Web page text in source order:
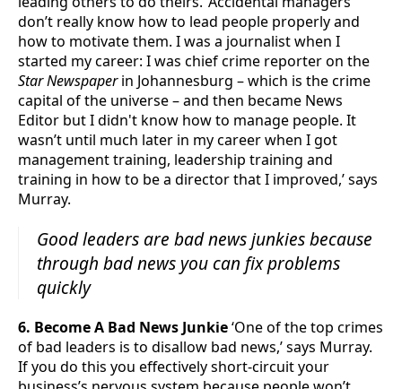
don’t really know how to lead people properly and
how to motivate them. I was a journalist when I
started my career: I was chief crime reporter on the
Star Newspaperin Johannesburg – which is the crime
capital of the universe – and then became News
Editor but I didn't know how to manage people. It
wasn’t until much later in my career when I got
management training, leadership training and
training in how to be a director that I improved,’ says
Murray.
Good leaders are bad news junkies because
through bad news you can fix problems
quickly
6. Become A Bad News Junkie‘One of the top crimes
of bad leaders is to disallow bad news,’ says Murray.
If you do this you effectively short-circuit your